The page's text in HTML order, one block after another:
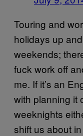
Touring and
holidays up
weekends;
fuck work off
me. If it’s an
with planning it
weeknights
shift us about